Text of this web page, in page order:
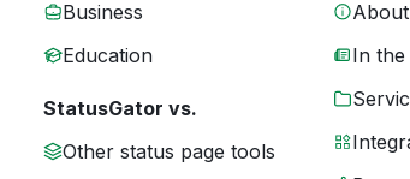
Business
Education
StatusGator vs.
Other status page tools
In the